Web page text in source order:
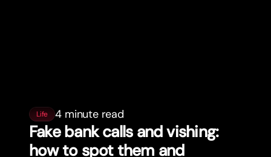
Life 4 minute read
Fake bank calls and vishing:
how to spot them and